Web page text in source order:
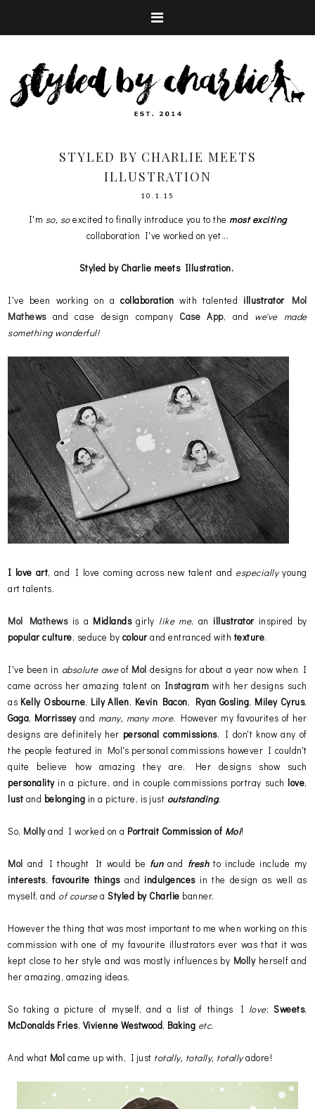
STYLED BY CHARLIE MEETS
ILLUSTRATION
10.1.15
I'm so, soexcited to finally introduce you to the most exciting
collaboration I've worked on yet...
Styled by Charlie meets Illustration.
I've been working on acollaboration with talented illustrator Mol
Mathewsand case design company Case App, and we've made
something wonderful!
I love art, and I love coming across new talent and especiallyyoung
art talents.
Mol Mathewsis a Midlandsgirly like me, an illustratorinspired by
popular culture, seduce by colourand entranced with texture.
I've been in absolute aweof Mol designs for about a year now when I
came across her amazing talent on Instagram with her designs such
as Kelly Osbourne, Lily Allen, Kevin Bacon, Ryan Gosling, Miley Cyrus,
Gaga, Morrisseyand many, many more. However my favourites of her
designs are definitely her personal commissions. I don't know any of
the people featured in Mol's personal commissions however I couldn't
quite believe how amazing they are. Her designs show such
personalityin a picture, and in couple commissions portray such love,
lust and belonging in a picture, is just outstanding.
So, Mollyand I worked on a Portrait Commission of Moi!
Mol and I thought It would be funand freshto include include my
interests, favourite thingsand indulgencesin the design as well as
myself, and of courseaStyled by Charlie banner.
However the thing that was most important to me when working on this
commission with one of my favourite illustrators ever was that it was
kept close to her style and was mostly influences by Mollyherself and
her amazing, amazing ideas.
So taking a picture of myself, and a list of things I love;Sweets,
McDonalds Fries, Vivienne Westwood, Baking etc.
And what Mol came up with, I just totally, totally, totallyadore!